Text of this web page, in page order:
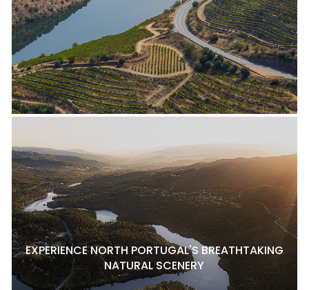
EXPERIENCE NORTH PORTUGAL'S BREATHTAKING
NATURAL SCENERY